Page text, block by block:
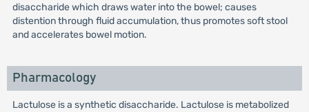
disaccharide which draws water into the bowel; causes
distention through fluid accumulation, thus promotes soft stool
and accelerates bowel motion.
Pharmacology
Lactulose is a synthetic disaccharide. Lactulose is metabolized